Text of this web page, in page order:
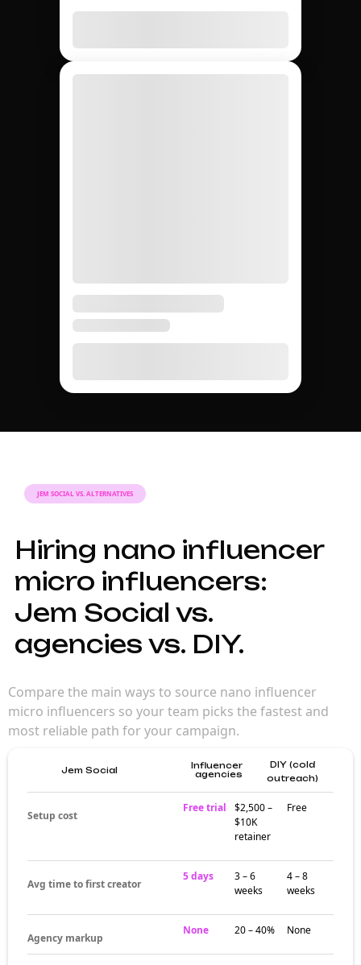
JEM SOCIAL VS. ALTERNATIVES
Hiring nano influencer
micro influencers:
Jem Social vs.
agencies vs. DIY.
Compare the main ways to source nano influencer
micro influencers so your team picks the fastest and
most reliable path for your campaign.
Jem Social
Influencer
agencies
DIY (cold
outreach)
Setup cost
Free trial
$2,500 –
$10K
retainer
Free
Avg time to first creator
5 days
3 – 6
weeks
4 – 8
weeks
Agency markup
None 20 – 40% None